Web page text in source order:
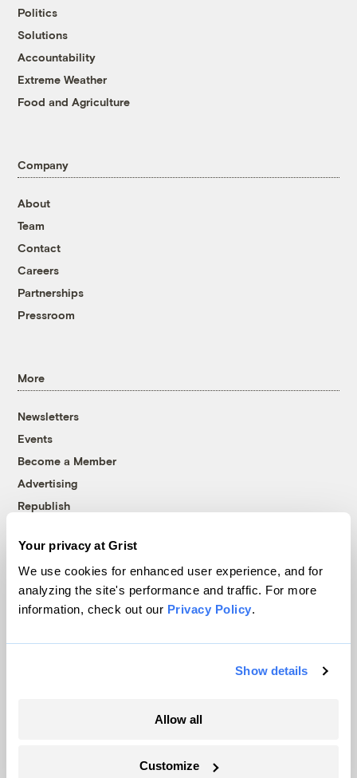
Your privacy at Grist
We use cookies for enhanced user experience, and for
analyzing the site's performance and traffic. For more
information, check out our Privacy Policy.
Show details
Allow all
Customize
Politics
Solutions
Accountability
Extreme Weather
Food and Agriculture
Company
About
Team
Contact
Careers
Partnerships
Pressroom
More
Newsletters
Events
Become a Member
Advertising
Republish
© 1999-2026 Grist Magazine, Inc. All rights reserved.
Grist is powered byWordPress VIP